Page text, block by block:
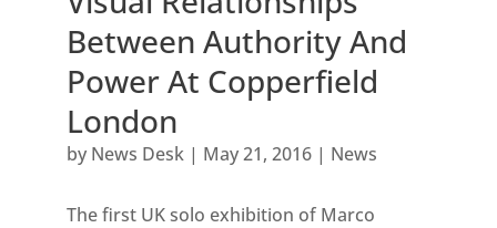
Between Authority And
Power At Copperfield
London
by News Desk| May 21, 2016| News
The first UK solo exhibition of Marco